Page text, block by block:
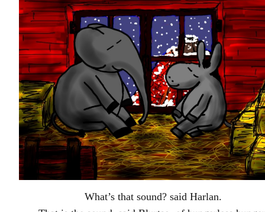
What’s that sound? said Harlan.